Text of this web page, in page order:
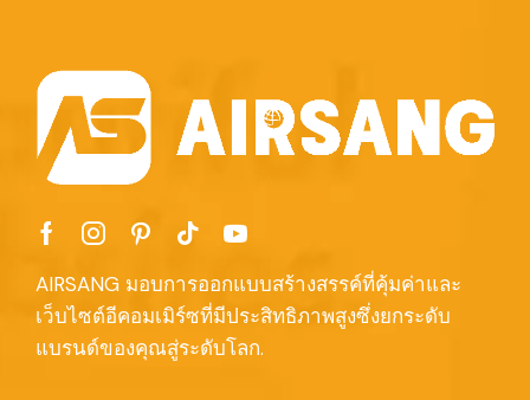
AIRSANG มอบการออกแบบสร้างสรรค์ที่คุ้มค่าและ
เว็บไซต์อีคอมเมิร์ซที่มีประสิทธิภาพสูงซึ่งยกระดับ
แบรนด์ของคุณสู่ระดับโลก.